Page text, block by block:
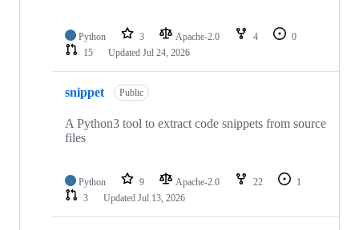
Python 3 Apache-2.0 4
0
15
Updated Jul 24, 2026
snippet Public
A Python3 tool to extract code snippets from source
files
Python 9 Apache-2.0 22
1
3
Updated Jul 13, 2026